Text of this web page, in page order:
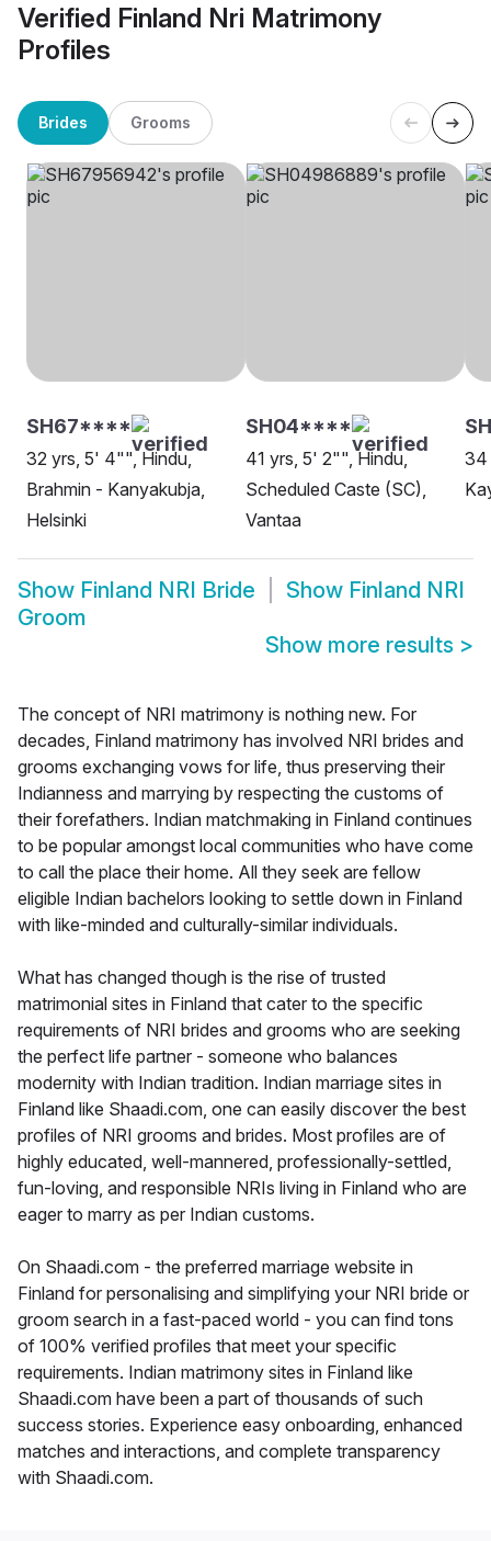
Verified Finland Nri Matrimony
Profiles
Brides Grooms
SH67****
32 yrs, 5' 4"", Hindu,
Brahmin - Kanyakubja,
Helsinki
SH04****
41 yrs, 5' 2"", Hindu,
Scheduled Caste (SC),
Vantaa
34
Show Finland NRI Bride Show Finland NRI
Groom
Show more results >
The concept of NRI matrimony is nothing new. For
decades, Finland matrimony has involved NRI brides and
grooms exchanging vows for life, thus preserving their
Indianness and marrying by respecting the customs of
their forefathers. Indian matchmaking in Finland continues
to be popular amongst local communities who have come
to call the place their home. All they seek are fellow
eligible Indian bachelors looking to settle down in Finland
with like-minded and culturally-similar individuals.
What has changed though is the rise of trusted
matrimonial sites in Finland that cater to the specific
requirements of NRI brides and grooms who are seeking
the perfect life partner - someone who balances
modernity with Indian tradition. Indian marriage sites in
Finland like Shaadi.com, one can easily discover the best
profiles of NRI grooms and brides. Most profiles are of
highly educated, well-mannered, professionally-settled,
fun-loving, and responsible NRIs living in Finland who are
eager to marry as per Indian customs.
On Shaadi.com - the preferred marriage website in
Finland for personalising and simplifying your NRI bride or
groom search in a fast-paced world - you can find tons
of 100% verified profiles that meet your specific
requirements. Indian matrimony sites in Finland like
Shaadi.com have been a part of thousands of such
success stories. Experience easy onboarding, enhanced
matches and interactions, and complete transparency
with Shaadi.com.